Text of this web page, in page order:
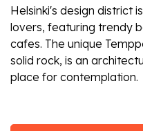
Helsinki's design district
lovers, featuring trendy
cafes. The unique
solid rock, is an
place for contemplation.